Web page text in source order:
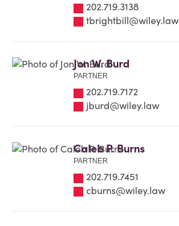
202.719.3138
tbrightbill@wiley.law
Jon W. Burd
PARTNER
202.719.7172
jburd@wiley.law
Caleb P. Burns
PARTNER
202.719.7451
cburns@wiley.law